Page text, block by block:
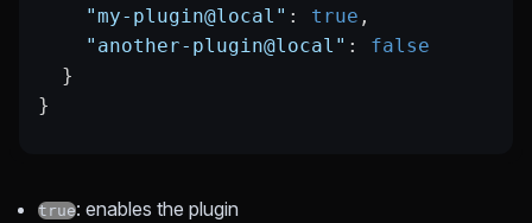
    "my-plugin@local"
: true ,
    "another-plugin@local"
: false
  }
}
true: enables the plugin